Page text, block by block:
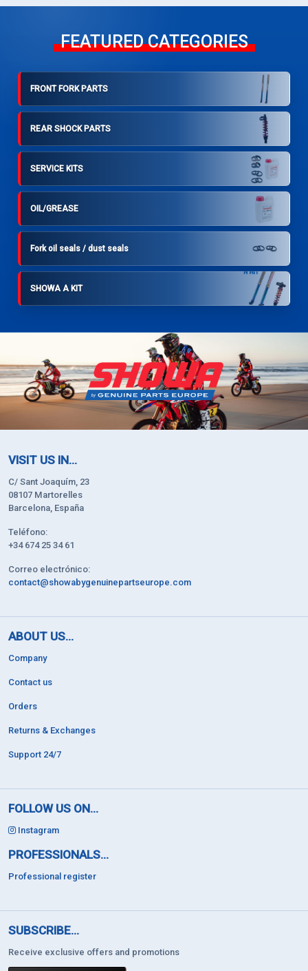
FEATURED CATEGORIES
FRONT FORK PARTS
REAR SHOCK PARTS
SERVICE KITS
OIL/GREASE
Fork oil seals / dust seals
SHOWA A KIT
VISIT US IN...
C/ Sant Joaquím, 23
08107 Martorelles
Barcelona, España
Teléfono:
+34 674 25 34 61
Correo electrónico:
contact@showabygenuinepartseurope.com
ABOUT US...
Company
Contact us
Orders
Returns & Exchanges
Support 24/7
FOLLOW US ON...
Instagram
PROFESSIONALS...
Professional register
SUBSCRIBE...
Receive exclusive offers and promotions